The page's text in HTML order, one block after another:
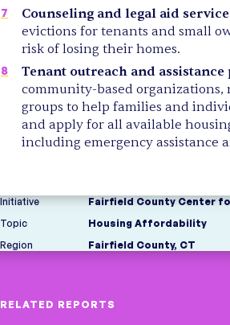
Counseling and legal aid
evictions for tenants and small
risk of losing their homes.
Tenant outreach and assistance
community-based organizations,
groups to help families and
and apply for all available
including emergency assistance
Initiative
Fairfield County Center
Topic
Housing Affordability
Region
Fairfield County, CT
RELATED REPORTS